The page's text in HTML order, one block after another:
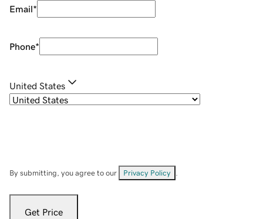
Email*
Phone*
United States
By submitting, you agree to our Privacy Policy
Get Price